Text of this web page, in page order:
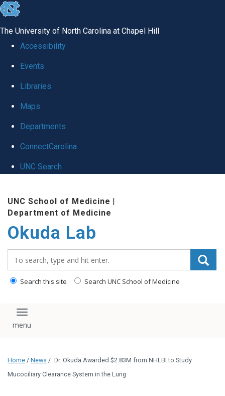
skip
global
The University of North Carolina at Chapel Hill
Accessibility
Events
Libraries
Maps
Departments
ConnectCarolina
UNC Search
content
UNC School of Medicine |
Department of Medicine
Okuda Lab
Search this site Search UNC School of Medicine
Toggle navigation
Home / News / Dr. Okuda Awarded $2.83M from NHLBI to Study
Mucociliary Clearance System in the Lung